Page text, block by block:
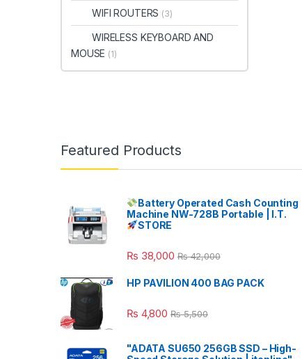
WIFI ROUTERS (3)
WIRELESS KEYBOARD AND
MOUSE (1)
Featured Products
Battery Operated Cash Counting
Machine NW-728B Portable | I.T.
STORE
₨ 38,000 ₨42,000
HP PAVILION 400 BAG PACK
₨ 4,800 ₨5,500
"ADATA SU650 256GB SSD – High-